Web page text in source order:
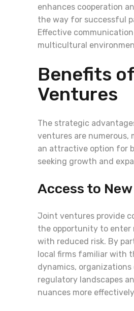
enhances cooperation
the way for successful
Effective
multicultural
Benefits
Ventures
The strategic
ventures are numerous,
an attractive option for
seeking growth and
Access to
Joint ventures provide
the opportunity to enter
with reduced risk. By
local firms familiar with
dynamics,
regulatory landscapes
nuances more